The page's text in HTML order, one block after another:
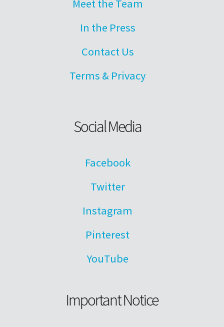
Meet the Team
In the Press
Contact Us
Terms & Privacy
Social Media
Facebook
Twitter
Instagram
Pinterest
YouTube
Important Notice